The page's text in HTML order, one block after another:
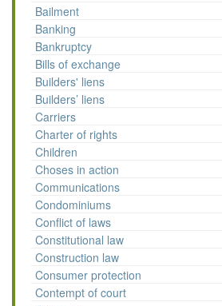
Bailment
Banking
Bankruptcy
Bills of exchange
Builders' liens
Builders’ liens
Carriers
Charter of rights
Children
Choses in action
Communications
Condominiums
Conflict of laws
Constitutional law
Construction law
Consumer protection
Contempt of court